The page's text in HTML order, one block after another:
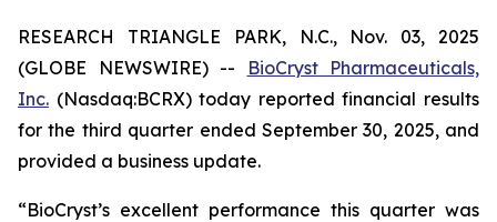
RESEARCH TRIANGLE PARK, N.C., Nov. 03, 2025
(GLOBE NEWSWIRE) --
BioCryst Pharmaceuticals,
Inc. (Nasdaq:BCRX) today reported financial results
for the third quarter ended September 30, 2025, and
provided a business update.
“BioCryst’s excellent performance this quarter was